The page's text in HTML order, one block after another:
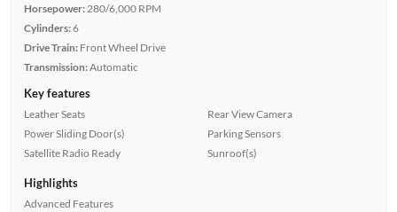
Horsepower: 280/6,000 RPM
Cylinders:6
Drive Train: Front Wheel Drive
Transmission:Automatic
Key features
Leather Seats
Power Sliding Door(s)
Satellite Radio Ready
Rear View Camera
Parking Sensors
Sunroof(s)
Highlights
Advanced Features